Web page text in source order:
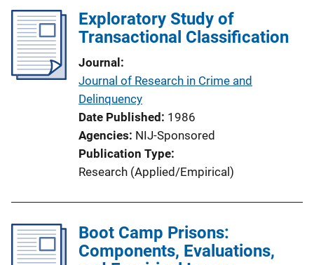
k
c
i
o
k
Exploratory Study of
Transactional Classification
Journal
Journal of Research in Crime and
Delinquency
Date Published 1986
Agencies NIJ-Sponsored
Publication Type
Research (Applied/Empirical)
Boot Camp Prisons:
Components, Evaluations,